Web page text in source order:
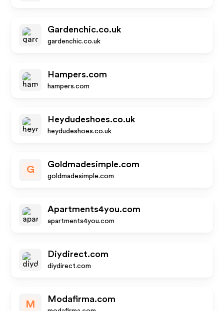
Gardenchic.co.uk
gardenchic.co.uk
Hampers.com
hampers.com
Heydudeshoes.co.uk
heydudeshoes.co.uk
G
Goldmadesimple.com
goldmadesimple.com
Apartments4you.com
apartments4you.com
Diydirect.com
diydirect.com
M
Modafirma.com